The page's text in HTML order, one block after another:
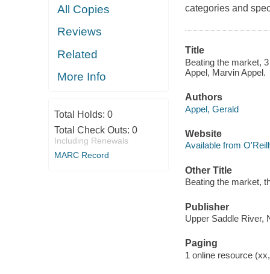
All Copies
Reviews
Related
More Info
Total Holds: 0
Total Check Outs: 0
Including Renewals
MARC Record
categories and
Title
Beating the market,
Appel, Marvin Appel.
Authors
Appel, Gerald
Website
Available from
Other Title
Beating the market,
Publisher
Upper Saddle River,
Paging
1 online resource